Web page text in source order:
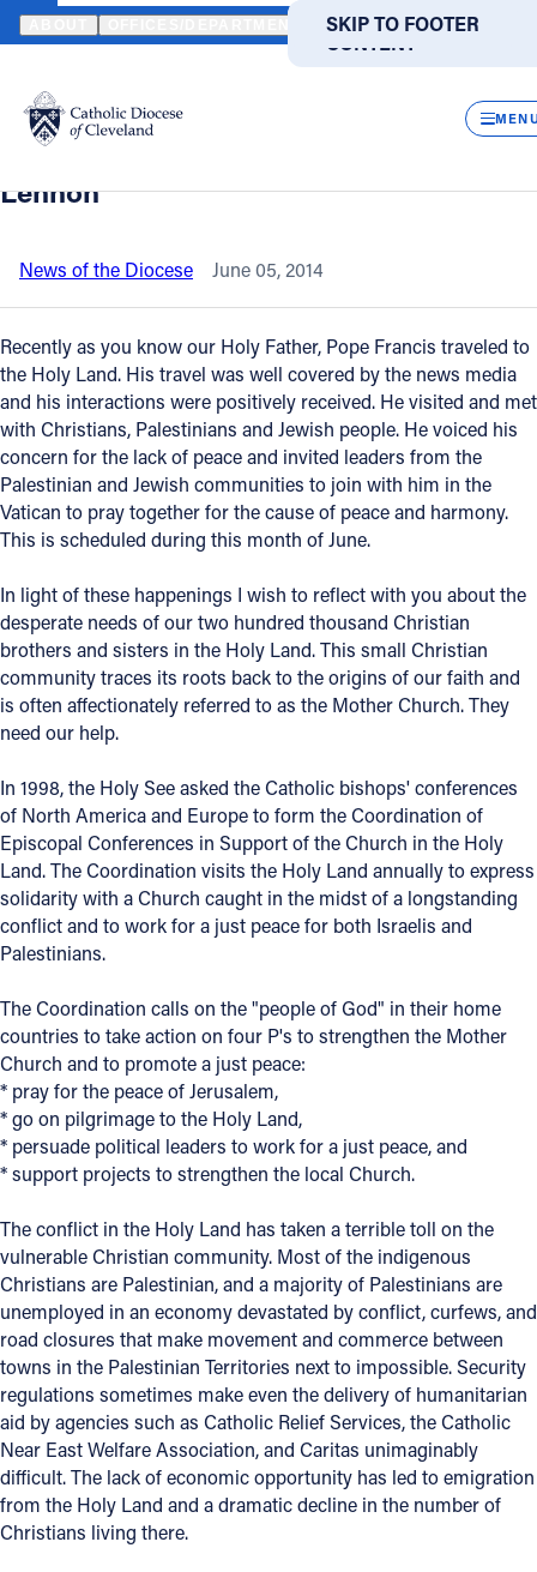
SKIP TO MAIN
CONTENT
SKIP TO FOOTER
Translate
DIRECTORIES
Catholic Life
Join the Faith
Events
News
FIND A PARISH FIND A SCHOOL
About
Directories
Resources
Jobs
Contact
Contact Information
Cleveland, OH 44114
(216) 696-6525
(800) 869-6525
Follow Us
FACEBOOK
INSTAGRAM
YOUTUBE
VIMEO
HOME NEWS NEWSROOM "SUPPORTING OUR CHRISTIAN
Back to News
"Supporting our Christian brothers,
sisters in the Holy Land," writes Bishop
Lennon
News of the Diocese June 05, 2014
Recently as you know our Holy Father, Pope Francis traveled to
the Holy Land. His travel was well covered by the news media
and his interactions were positively received. He visited and met
with Christians, Palestinians and Jewish people. He voiced his
concern for the lack of peace and invited leaders from the
Palestinian and Jewish communities to join with him in the
Vatican to pray together for the cause of peace and harmony.
This is scheduled during this month of June.
In light of these happenings I wish to reflect with you about the
desperate needs of our two hundred thousand Christian
brothers and sisters in the Holy Land. This small Christian
community traces its roots back to the origins of our faith and
is often affectionately referred to as the Mother Church. They
need our help.
In 1998, the Holy See asked the Catholic bishops' conferences
of North America and Europe to form the Coordination of
Episcopal Conferences in Support of the Church in the Holy
Land. The Coordination visits the Holy Land annually to express
solidarity with a Church caught in the midst of a longstanding
conflict and to work for a just peace for both Israelis and
Palestinians.
The Coordination calls on the "people of God" in their home
countries to take action on four P's to strengthen the Mother
Church and to promote a just peace:
* pray for the peace of Jerusalem,
* go on pilgrimage to the Holy Land,
* persuade political leaders to work for a just peace, and
* support projects to strengthen the local Church.
The conflict in the Holy Land has taken a terrible toll on the
vulnerable Christian community. Most of the indigenous
Christians are Palestinian, and a majority of Palestinians are
unemployed in an economy devastated by conflict, curfews, and
road closures that make movement and commerce between
towns in the Palestinian Territories next to impossible. Security
regulations sometimes make even the delivery of humanitarian
aid by agencies such as Catholic Relief Services, the Catholic
Near East Welfare Association, and Caritas unimaginably
difficult. The lack of economic opportunity has led to emigration
from the Holy Land and a dramatic decline in the number of
Christians living there.